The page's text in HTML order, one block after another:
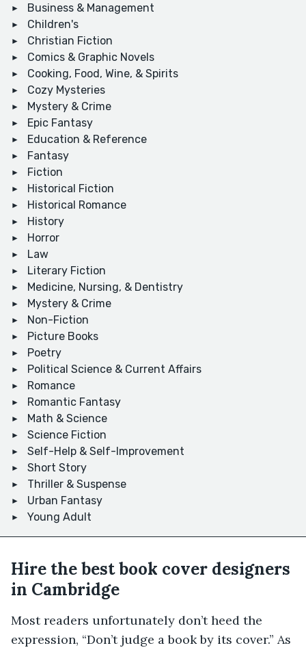
Business & Management
Children's
Christian Fiction
Comics & Graphic Novels
Cooking, Food, Wine, & Spirits
Cozy Mysteries
Mystery & Crime
Epic Fantasy
Education & Reference
Fantasy
Fiction
Historical Fiction
Historical Romance
History
Horror
Law
Literary Fiction
Medicine, Nursing, & Dentistry
Mystery & Crime
Non-Fiction
Picture Books
Poetry
Political Science & Current Affairs
Romance
Romantic Fantasy
Math & Science
Science Fiction
Self-Help & Self-Improvement
Short Story
Thriller & Suspense
Urban Fantasy
Young Adult
Hire the best book cover designers
in Cambridge
Most readers unfortunately don’t heed the
expression, “Don’t judge a book by its cover.” As